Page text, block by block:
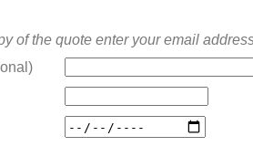
of the quote enter your email